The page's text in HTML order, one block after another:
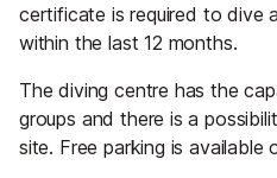
certificate is required to dive
within the last 12 months.
The diving centre has the
groups and there is a
site. Free parking is available